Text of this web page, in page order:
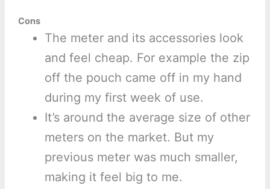
Cons
The meter and its accessories look
and feel cheap. For example the zip
off the pouch came off in my hand
during my first week of use.
It’s around the average size of other
meters on the market. But my
previous meter was much smaller,
making it feel big to me.